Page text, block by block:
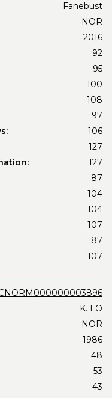
Fanebust
NOR
2016
92
95
100
108
97
106
127
127
87
104
104
107
87
107
K. LO
NOR
1986
48
53
43